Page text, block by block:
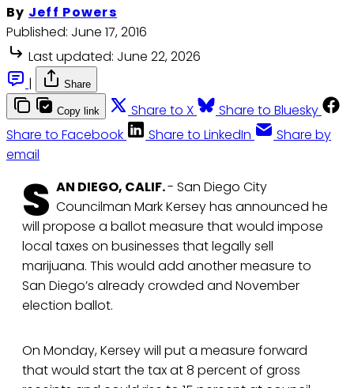
By Jeff Powers
Published: June 17, 2016
Last updated: June 22, 2026
|
Share
Copy link Share to X
Share to Bluesky
Share to Facebook
Share to LinkedIn
Share by
email
S AN DIEGO, CALIF.- San Diego City
Councilman Mark Kersey has announced he
will propose a ballot measure that would impose
local taxes on businesses that legally sell
marijuana. This would add another measure to
San Diego’s already crowded and November
election ballot.
On Monday, Kersey will put a measure forward
that would start the tax at 8 percent of gross